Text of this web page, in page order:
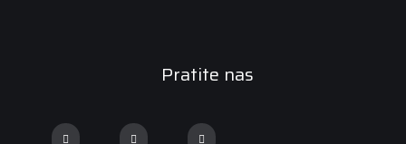
Pratite nas